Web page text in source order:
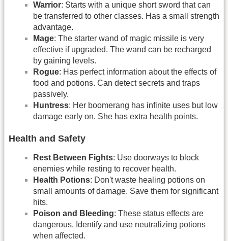
Warrior: Starts with a unique short sword that can
be transferred to other classes. Has a small strength
advantage.
Mage: The starter wand of magic missile is very
effective if upgraded. The wand can be recharged
by gaining levels.
Rogue: Has perfect information about the effects of
food and potions. Can detect secrets and traps
passively.
Huntress: Her boomerang has infinite uses but low
damage early on. She has extra health points.
Health and Safety
Rest Between Fights: Use doorways to block
enemies while resting to recover health.
Health Potions: Don't waste healing potions on
small amounts of damage. Save them for significant
hits.
Poison and Bleeding: These status effects are
dangerous. Identify and use neutralizing potions
when affected.